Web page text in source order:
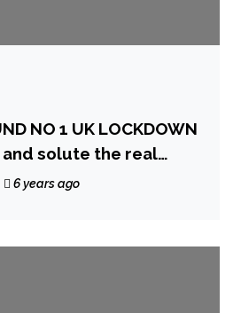
NO 1 UK LOCKDOWN
and solute the real
the Coronavirus
official ‘Stand Up For
6 years ago